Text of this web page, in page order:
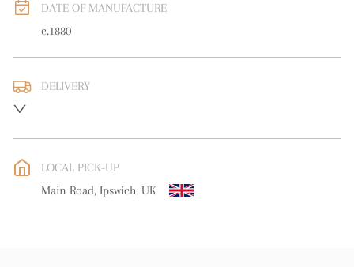
DATE OF MANUFACTURE
c.1880
DELIVERY
WORLD: Please contact dealer to request delivery price
Please contact dealer to request delivery price
LOCAL PICK-UP
Main Road, Ipswich, UK